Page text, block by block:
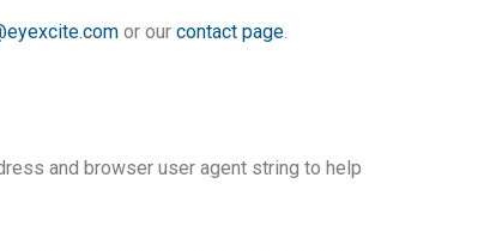
or our contact page.
and browser user agent string to help